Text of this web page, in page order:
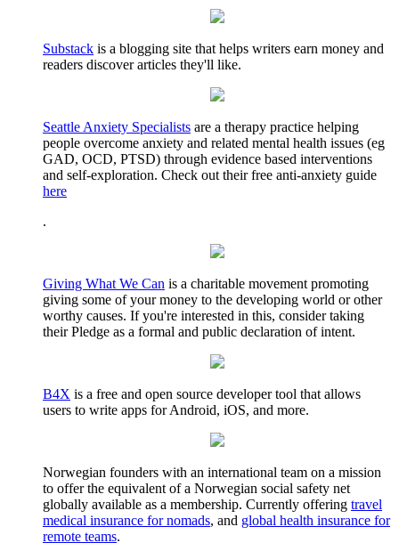
Substack is a blogging site that helps writers earn money and
readers discover articles they'll like.
Seattle Anxiety Specialists are a therapy practice helping
people overcome anxiety and related mental health issues (eg
GAD, OCD, PTSD) through evidence based interventions
and self-exploration. Check out their free anti-anxiety guide
here
.
Giving What We Can is a charitable movement promoting
giving some of your money to the developing world or other
worthy causes. If you're interested in this, consider taking
their Pledge as a formal and public declaration of intent.
B4X is a free and open source developer tool that allows
users to write apps for Android, iOS, and more.
Norwegian founders with an international team on a mission
to offer the equivalent of a Norwegian social safety net
globally available as a membership. Currently offering travel
medical insurance for nomads, and global health insurance for
remote teams.